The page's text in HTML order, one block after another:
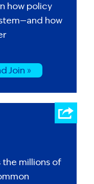
how policy
how
Join »
the millions of